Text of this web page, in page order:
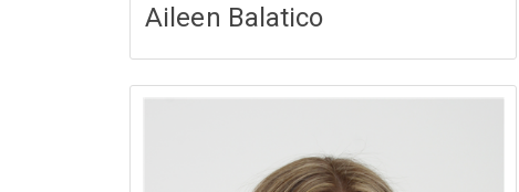
Aileen Balatico